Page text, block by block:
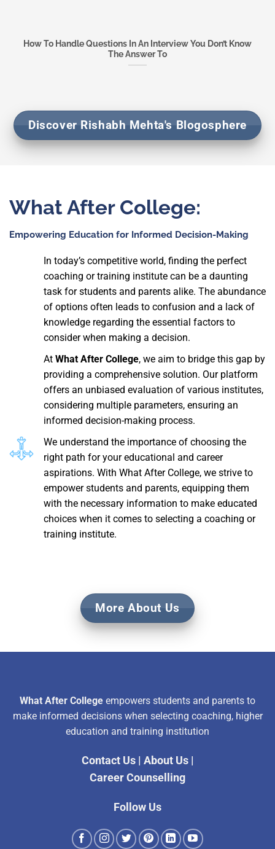
How To Handle Questions In An Interview You Don’t Know
The Answer To
Discover Rishabh Mehta's Blogosphere
What After College:
Empowering Education for Informed Decision-Making
In today’s competitive world, finding the perfect
coaching or training institute can be a daunting
task for students and parents alike. The abundance
of options often leads to confusion and a lack of
knowledge regarding the essential factors to
consider when making a decision.
At What After College, we aim to bridge this gap by
providing a comprehensive solution. Our platform
offers an unbiased evaluation of various institutes,
considering multiple parameters, ensuring an
informed decision-making process.
We understand the importance of choosing the
right path for your educational and career
aspirations. With What After College, we strive to
empower students and parents, equipping them
with the necessary information to make educated
choices when it comes to selecting a coaching or
training institute.
More About Us
What After College empowers students and parents to
make informed decisions when selecting coaching, higher
education and training institution
Contact Us| About Us|
Career Counselling
Follow Us